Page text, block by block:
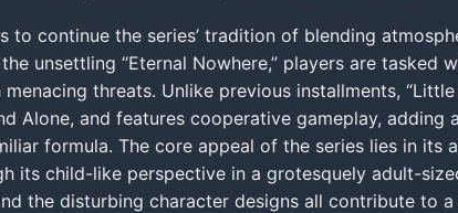
to continue the series’ tradition of blending
unsettling “Eternal Nowhere,” players are tasked
threats. Unlike previous installments,
Alone, and features cooperative gameplay, adding
formula. The core appeal of the series lies in its
its child-like perspective in a grotesquely adult-
the disturbing character designs all contribute to